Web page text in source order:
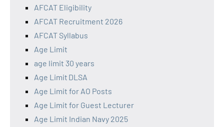
AFCAT Eligibility
AFCAT Recruitment 2026
AFCAT Syllabus
Age Limit
age limit 30 years
Age Limit DLSA
Age Limit for AO Posts
Age Limit for Guest Lecturer
Age Limit Indian Navy 2025